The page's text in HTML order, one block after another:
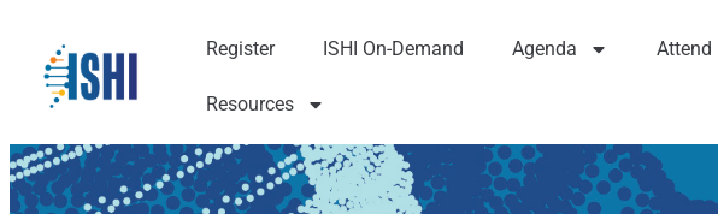
Register ISHI On-Demand Agenda Attend
Resources